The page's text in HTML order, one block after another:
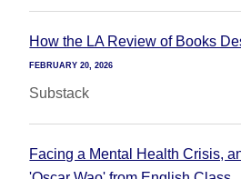
How the LA Review of Books
FEBRUARY 20, 2026
Substack
Facing a Mental Health Crisis,